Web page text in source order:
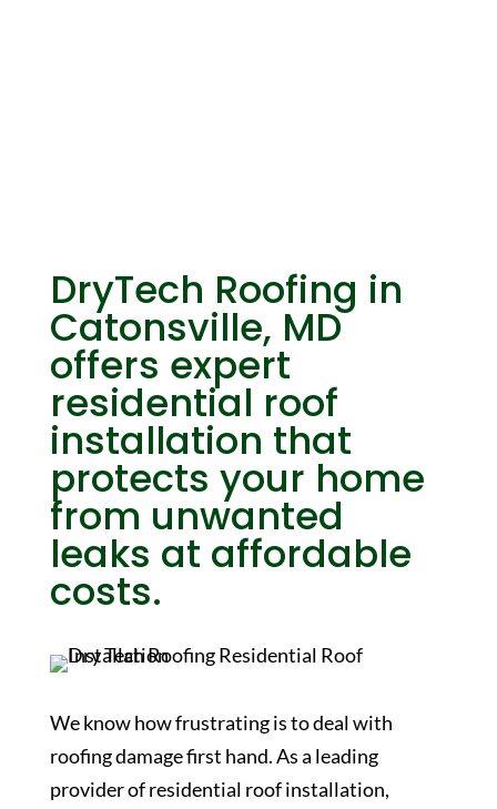
DryTech Roofing in
Catonsville, MD
offers expert
residential roof
installation that
protects your home
from unwanted
leaks at affordable
costs.
We know how frustrating is to deal with
roofing damage first hand. As a leading
provider of residential roof installation,